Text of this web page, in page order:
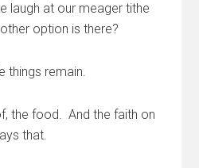
laugh at our meager tithe
option is there?
things remain.
the food. And the faith on
that.